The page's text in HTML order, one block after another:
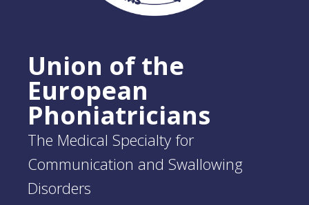
Union of the
European
Phoniatricians
The Medical Specialty for
Communication and Swallowing
Disorders